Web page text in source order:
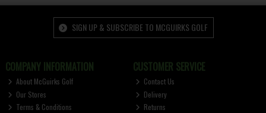
SIGN UP & SUBSCRIBE TO MCGUIRKS GOLF
COMPANY INFORMATION
About McGuirks Golf
Our Stores
Terms & Conditions
CUSTOMER SERVICE
Contact Us
Delivery
Returns